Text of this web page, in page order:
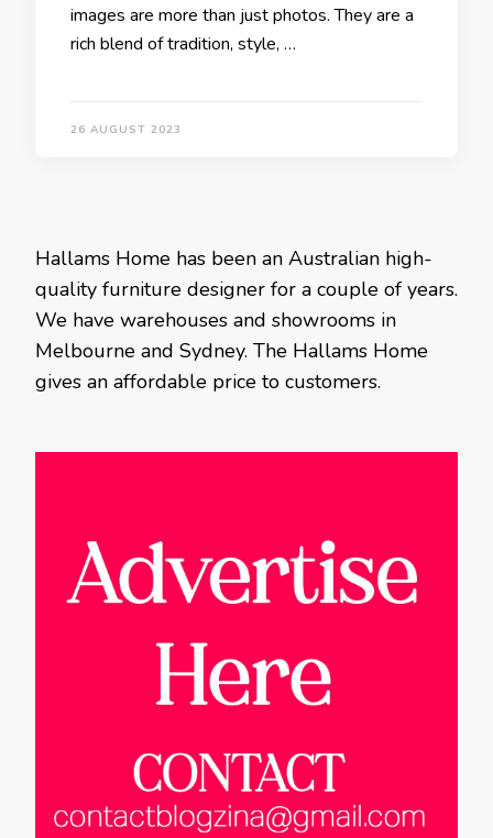
images are more than just photos. They are a
rich blend of tradition, style, …
26 AUGUST 2023
Hallams Home has been an Australian high-
quality furniture designer for a couple of years.
We have warehouses and showrooms in
Melbourne and Sydney. The Hallams Home
gives an affordable price to customers.